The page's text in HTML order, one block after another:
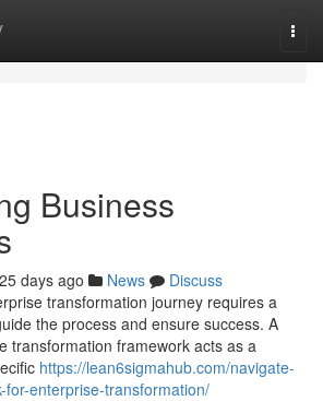
Business
days ago News
Discuss
transformation journey requires a
the process and ensure success. A
transformation framework acts as a
https://lean6sigmahub.com/navigate-
enterprise-transformation/